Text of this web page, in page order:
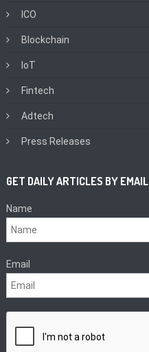
ICO
Blockchain
IoT
Fintech
Adtech
Press Releases
GET DAILY ARTICLES BY EMAIL
Name
Email